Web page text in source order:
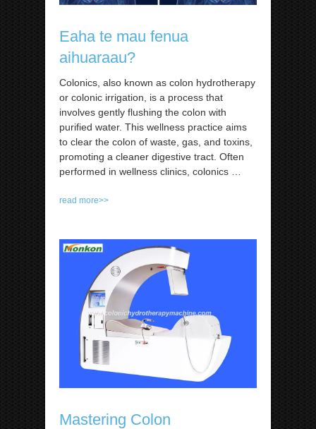
Eaha te mau fenua
aihuaraau?
Colonics, also known as colon hydrotherapy
or colonic irrigation, is a process that
involves gently flushing the colon with
purified water. This wellness practice aims
to clear the colon of waste, gas, and toxins,
promoting a cleaner digestive tract. Often
performed in wellness clinics, colonics
read more>>
Mastering Colon